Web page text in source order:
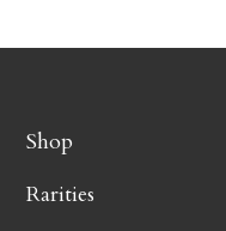
Shop
Rarities